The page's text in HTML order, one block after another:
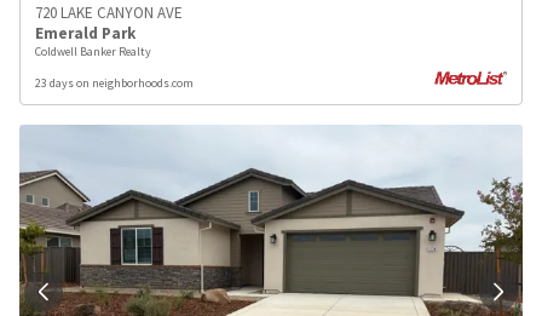
720 LAKE CANYON AVE
Emerald Park
Coldwell Banker Realty
23 days on neighborhoods.com